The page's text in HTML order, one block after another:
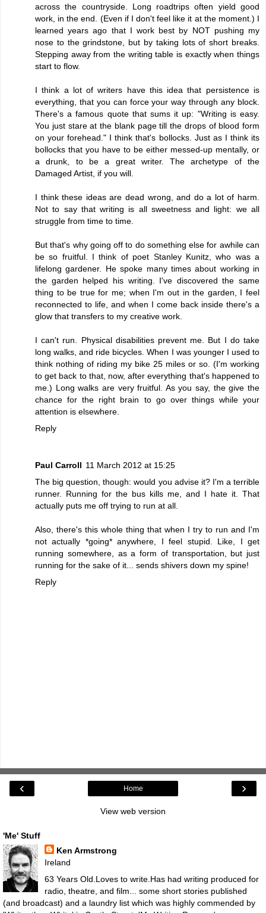
across the countryside. Long roadtrips often yield good
work, in the end. (Even if I don't feel like it at the moment.) I
learned years ago that I work best by NOT pushing my
nose to the grindstone, but by taking lots of short breaks.
Stepping away from the writing table is exactly when things
start to flow.
I think a lot of writers have this idea that persistence is
everything, that you can force your way through any block.
There's a famous quote that sums it up: "Writing is easy.
You just stare at the blank page till the drops of blood form
on your forehead." I think that's bollocks. Just as I think its
bollocks that you have to be either messed-up mentally, or
a drunk, to be a great writer. The archetype of the
Damaged Artist, if you will.
I think these ideas are dead wrong, and do a lot of harm.
Not to say that writing is all sweetness and light: we all
struggle from time to time.
But that's why going off to do something else for awhile can
be so fruitful. I think of poet Stanley Kunitz, who was a
lifelong gardener. He spoke many times about working in
the garden helped his writing. I've discovered the same
thing to be true for me; when I'm out in the garden, I feel
reconnected to life, and when I come back inside there's a
glow that transfers to my creative work.
I can't run. Physical disabilities prevent me. But I do take
long walks, and ride bicycles. When I was younger I used to
think nothing of riding my bike 25 miles or so. (I'm working
to get back to that, now, after everything that's happened to
me.) Long walks are very fruitful. As you say, the give the
chance for the right brain to go over things while your
attention is elsewhere.
Reply
Paul Carroll 11 March 2012 at 15:25
The big question, though: would you advise it? I'm a terrible
runner. Running for the bus kills me, and I hate it. That
actually puts me off trying to run at all.
Also, there's this whole thing that when I try to run and I'm
not actually *going* anywhere, I feel stupid. Like, I get
running somewhere, as a form of transportation, but just
running for the sake of it... sends shivers down my spine!
Reply
‹ ›
Home
View web version
'Me' Stuff
Ken Armstrong
Ireland
63 Years Old.Loves to write.Has had writing produced for
radio, theatre, and film... some short stories published
(and broadcast) and a laundry list which was highly commended by